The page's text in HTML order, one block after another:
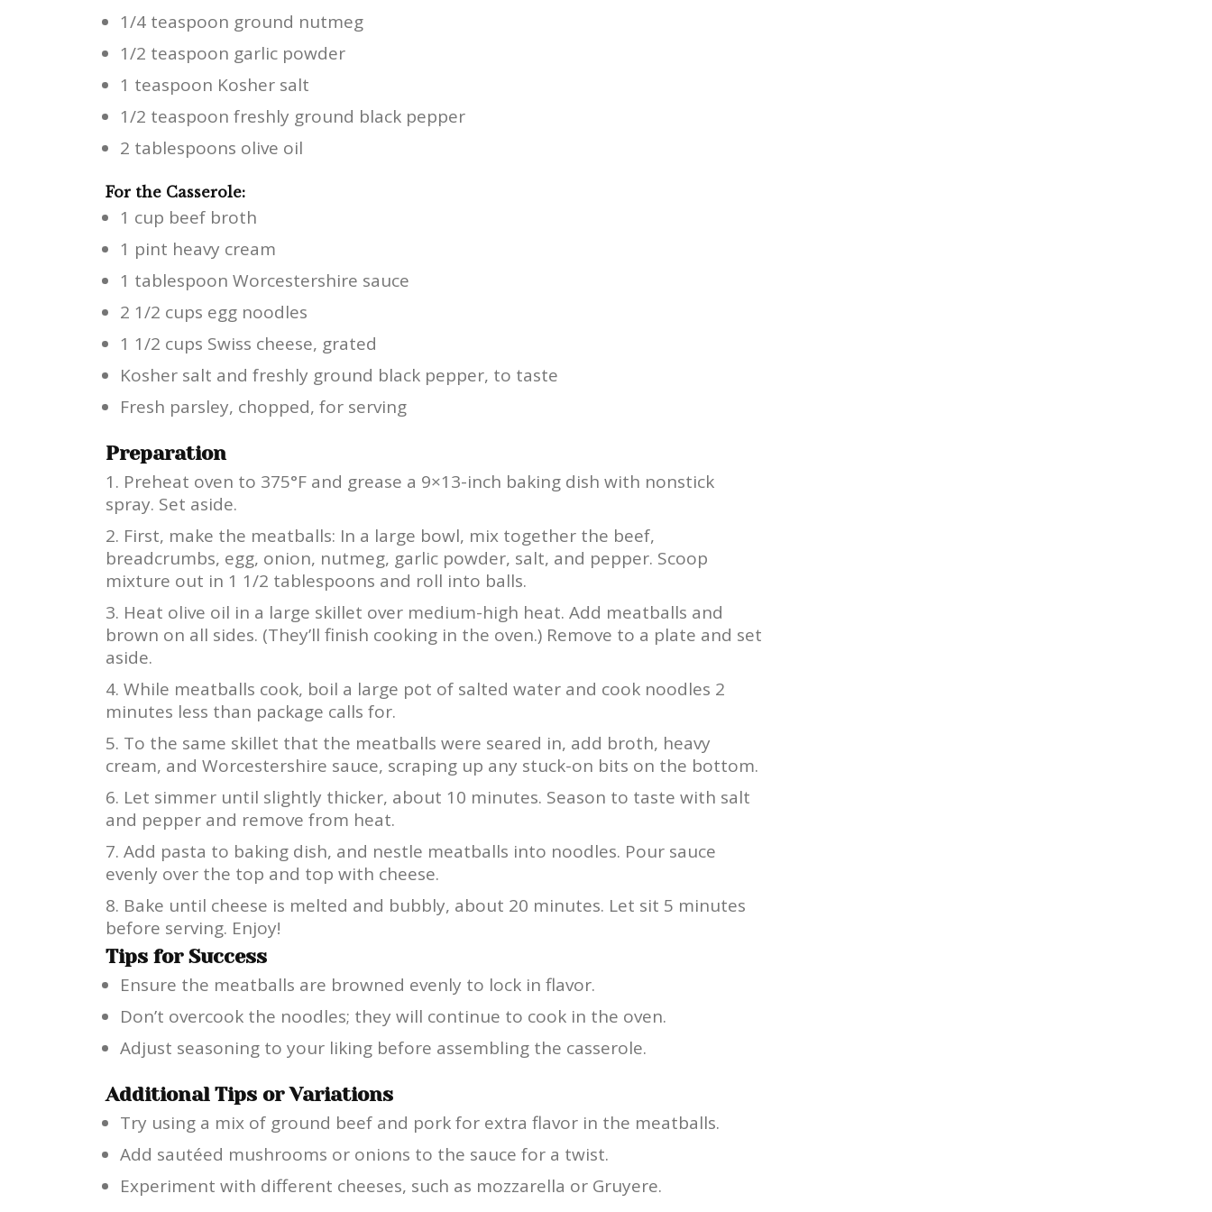
1/4 teaspoon ground nutmeg
1/2 teaspoon garlic powder
1 teaspoon Kosher salt
1/2 teaspoon freshly ground black pepper
2 tablespoons olive oil
For the Casserole:
1 cup beef broth
1 pint heavy cream
1 tablespoon Worcestershire sauce
2 1/2 cups egg noodles
1 1/2 cups Swiss cheese, grated
Kosher salt and freshly ground black pepper, to taste
Fresh parsley, chopped, for serving
Preparation
Preheat oven to 375°F and grease a 9×13-inch baking dish with nonstick
spray. Set aside.
First, make the meatballs: In a large bowl, mix together the beef,
breadcrumbs, egg, onion, nutmeg, garlic powder, salt, and pepper. Scoop
mixture out in 1 1/2 tablespoons and roll into balls.
Heat olive oil in a large skillet over medium-high heat. Add meatballs and
brown on all sides. (They’ll finish cooking in the oven.) Remove to a plate and set
aside.
While meatballs cook, boil a large pot of salted water and cook noodles 2
minutes less than package calls for.
To the same skillet that the meatballs were seared in, add broth, heavy
cream, and Worcestershire sauce, scraping up any stuck-on bits on the bottom.
Let simmer until slightly thicker, about 10 minutes. Season to taste with salt
and pepper and remove from heat.
Add pasta to baking dish, and nestle meatballs into noodles. Pour sauce
evenly over the top and top with cheese.
Bake until cheese is melted and bubbly, about 20 minutes. Let sit 5 minutes
before serving. Enjoy!
Tips for Success
Ensure the meatballs are browned evenly to lock in flavor.
Don’t overcook the noodles; they will continue to cook in the oven.
Adjust seasoning to your liking before assembling the casserole.
Additional Tips or Variations
Try using a mix of ground beef and pork for extra flavor in the meatballs.
Add sautéed mushrooms or onions to the sauce for a twist.
Experiment with different cheeses, such as mozzarella or Gruyere.